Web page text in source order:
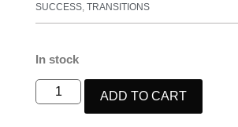
SUCCESS TRANSITIONS
In stock
ADD TO CART